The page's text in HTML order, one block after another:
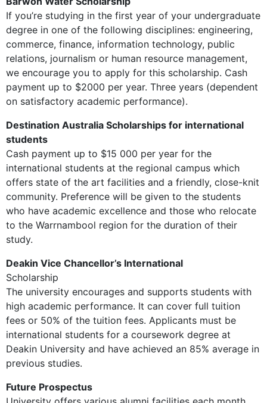
If you’re studying in the first year of your undergraduate
degree in one of the following disciplines: engineering,
commerce, finance, information technology, public
relations, journalism or human resource management,
we encourage you to apply for this scholarship. Cash
payment up to $2000 per year. Three years (dependent
on satisfactory academic performance).
Destination Australia Scholarships for international
students
Cash payment up to $15 000 per year for the
international students at the regional campus which
offers state of the art facilities and a friendly, close-knit
community. Preference will be given to the students
who have academic excellence and those who relocate
to the Warrnambool region for the duration of their
study.
Deakin Vice Chancellor’s International
Scholarship
The university encourages and supports students with
high academic performance. It can cover full tuition
fees or 50% of the tuition fees. Applicants must be
international students for a coursework degree at
Deakin University and have achieved an 85% average in
previous studies.
Future Prospectus